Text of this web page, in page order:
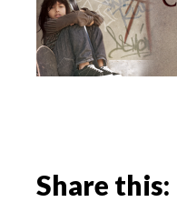
Share this: